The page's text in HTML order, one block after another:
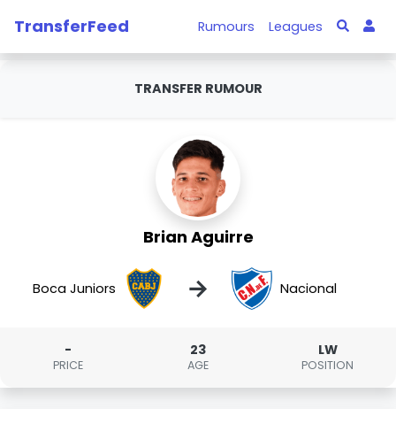
TransferFeed Rumours Leagues
TRANSFER RUMOUR
Brian Aguirre
Boca Juniors → Nacional
-
PRICE
23
AGE
LW
POSITION